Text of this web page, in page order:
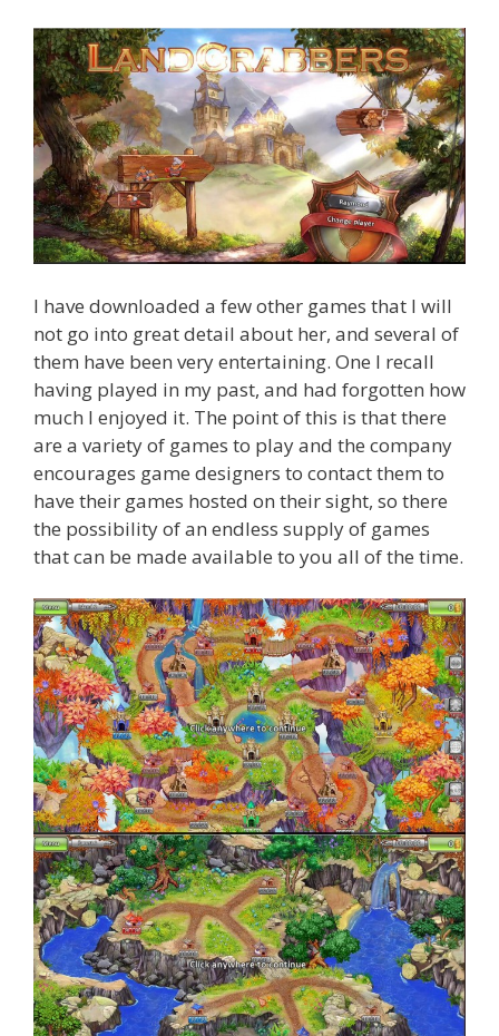
I have downloaded a few other games that I will
not go into great detail about her, and several of
them have been very entertaining. One I recall
having played in my past, and had forgotten how
much I enjoyed it. The point of this is that there
are a variety of games to play and the company
encourages game designers to contact them to
have their games hosted on their sight, so there
the possibility of an endless supply of games
that can be made available to you all of the time.